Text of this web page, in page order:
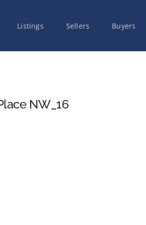
Listings Sellers Buyers
NW_16